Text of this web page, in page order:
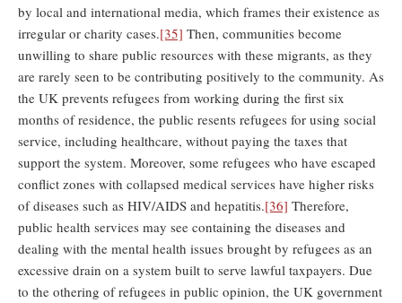
by local and international media, which frames their existence as
irregular or charity cases.[35] Then, communities become
unwilling to share public resources with these migrants, as they
are rarely seen to be contributing positively to the community. As
the UK prevents refugees from working during the first six
months of residence, the public resents refugees for using social
service, including healthcare, without paying the taxes that
support the system. Moreover, some refugees who have escaped
conflict zones with collapsed medical services have higher risks
of diseases such as HIV/AIDS and hepatitis.[36] Therefore,
public health services may see containing the diseases and
dealing with the mental health issues brought by refugees as an
excessive drain on a system built to serve lawful taxpayers. Due
to the othering of refugees in public opinion, the UK government